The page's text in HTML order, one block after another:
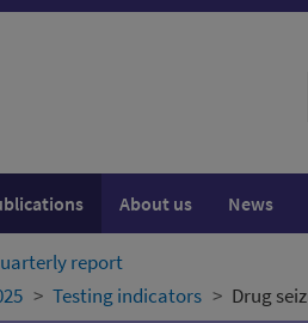
About us News
​report
Testing indicators Drug